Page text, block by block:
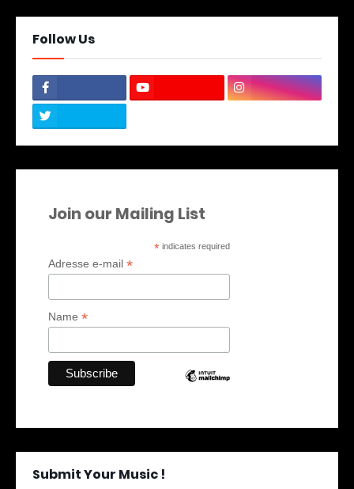
Follow Us
Join our Mailing List
* indicates required
Adresse e-mail *
Name *
Submit Your Music !